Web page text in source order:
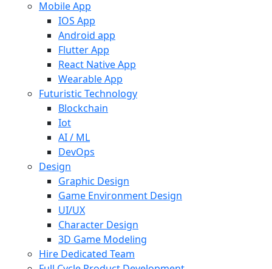
Mobile App
IOS App
Android app
Flutter App
React Native App
Wearable App
Futuristic Technology
Blockchain
Iot
AI / ML
DevOps
Design
Graphic Design
Game Environment Design
UI/UX
Character Design
3D Game Modeling
Hire Dedicated Team